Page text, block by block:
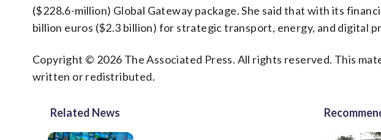
($228.6-million) Global Gateway package. She said that with its
billion euros ($2.3 billion) for strategic transport, energy, and digital
Copyright © 2026 The Associated Press. All rights reserved. This
written or redistributed.
Related News